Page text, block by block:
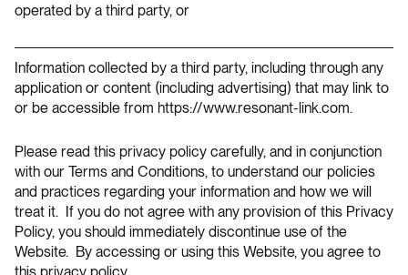
operated by a third party, or
Information collected by a third party, including through any
application or content (including advertising) that may link to
or be accessible from https://www.resonant-link.com.
Please read this privacy policy carefully, and in conjunction
with our Terms and Conditions, to understand our policies
and practices regarding your information and how we will
treat it. If you do not agree with any provision of this Privacy
Policy, you should immediately discontinue use of the
Website. By accessing or using this Website, you agree to